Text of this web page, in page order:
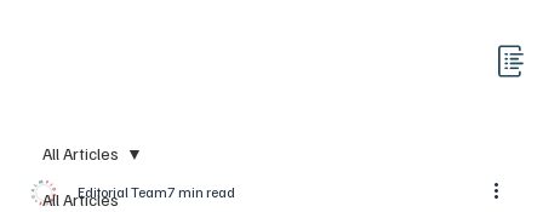
All Articles
All Articles
Editorial Team7 min read